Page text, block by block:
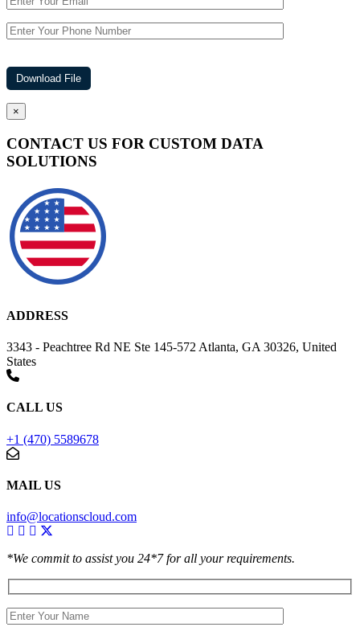
×
CONTACT US FOR CUSTOM DATA
SOLUTIONS
ADDRESS
3343 - Peachtree Rd NE Ste 145-572 Atlanta, GA 30326, United
States
CALL US
+1 (470) 5589678
MAIL US
info@locationscloud.com
*We commit to assist you 24*7 for all your requirements.